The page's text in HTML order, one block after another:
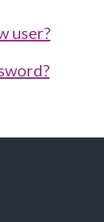
user?